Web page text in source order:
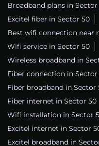
Broadband plans in Sector
Excitel fiber in Sector 50
Best wifi connection near
Wifi service in Sector 50
Wireless broadband in
Fiber connection in Sector
Fiber broadband in Sector
Fiber internet in Sector 50
Wifi installation in Sector
Excitel internet in Sector
Excitel broadband in